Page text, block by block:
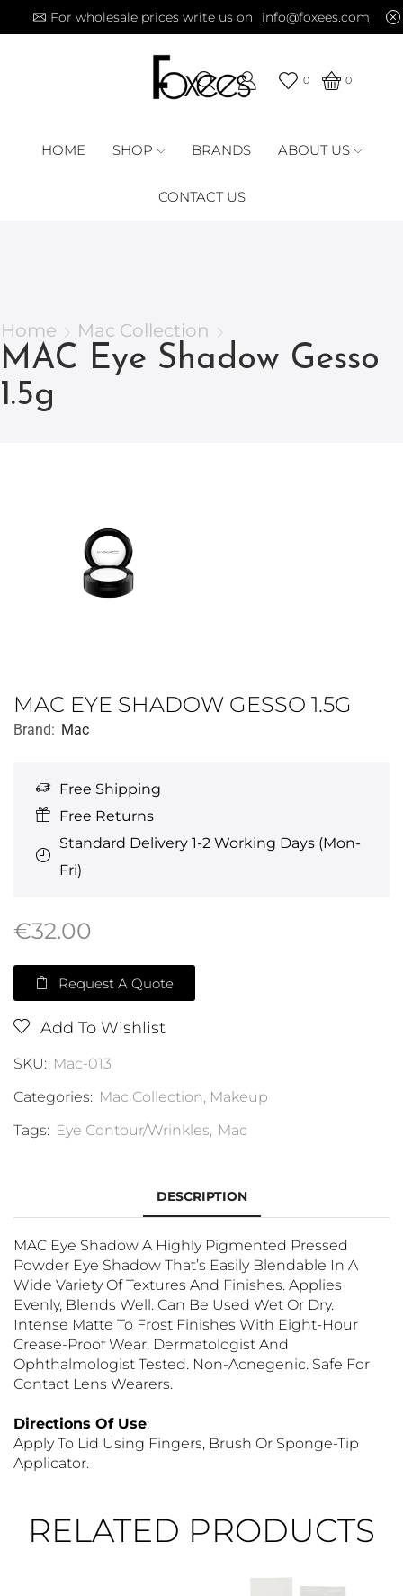
For wholesale prices write us on info@foxees.com
0 0
HOME SHOP BRANDS ABOUT US
CONTACT US
Home Mac Collection
MAC Eye Shadow Gesso
1.5g
MAC EYE SHADOW GESSO 1.5G
Brand: Mac
Free Shipping
Free Returns
Standard Delivery 1-2 Working Days (Mon-
Fri)
€32.00
Request A Quote
Add To Wishlist
SKU: Mac-013
Categories: Mac Collection, Makeup
Tags: Eye Contour/Wrinkles, Mac
DESCRIPTION
MAC Eye Shadow A Highly Pigmented Pressed
Powder Eye Shadow That’s Easily Blendable In A
Wide Variety Of Textures And Finishes. Applies
Evenly, Blends Well. Can Be Used Wet Or Dry.
Intense Matte To Frost Finishes With Eight-Hour
Crease-Proof Wear. Dermatologist And
Ophthalmologist Tested. Non-Acnegenic. Safe For
Contact Lens Wearers.
Directions Of Use:
Apply To Lid Using Fingers, Brush Or Sponge-Tip
Applicator.
RELATED PRODUCTS